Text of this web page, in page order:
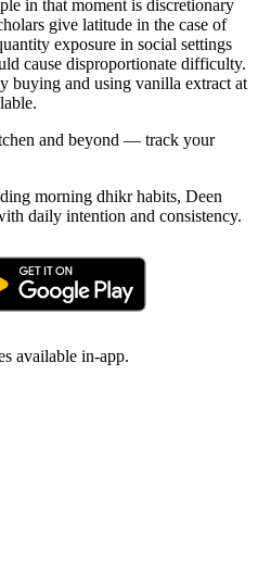
in that moment is discretionary
give latitude in the case of
exposure in social settings
cause disproportionate difficulty.
buying and using vanilla extract at
and beyond — track your
morning dhikr habits, Deen
daily intention and consistency.
available in-app.